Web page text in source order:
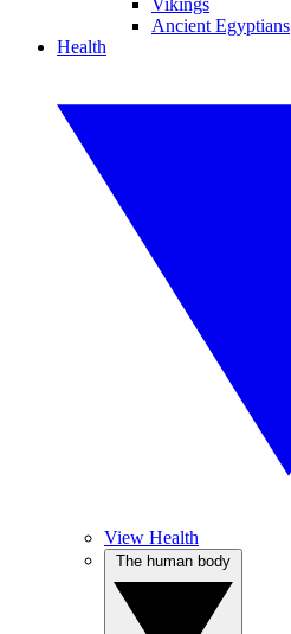
Vikings
Ancient Egyptians
Health
View Health